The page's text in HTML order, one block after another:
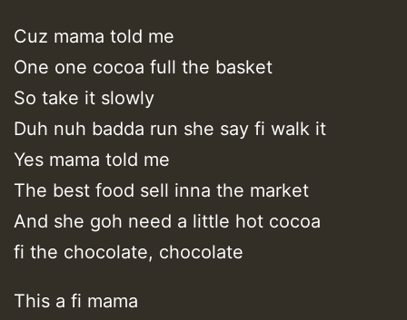
Cuz mama told me
One one cocoa full the basket
So take it slowly
Duh nuh badda run she say fi walk it
Yes mama told me
The best food sell inna the market
And she goh need a little hot cocoa
fi the chocolate, chocolate
This a fi mama